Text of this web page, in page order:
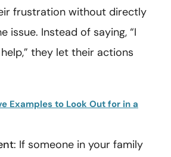
frustration without directly
issue. Instead of saying, “I
they let their actions
Examples to Look Out for in a
: If someone in your family